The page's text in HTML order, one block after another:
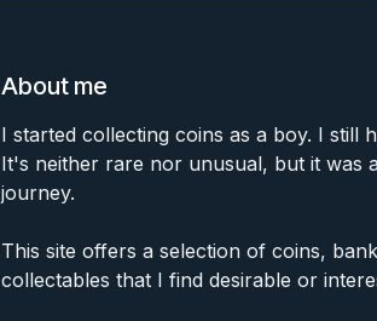
About me
I started collecting coins as a boy. I still
It's neither rare nor unusual, but it was
journey.
This site offers a selection of coins,
collectables that I find desirable or